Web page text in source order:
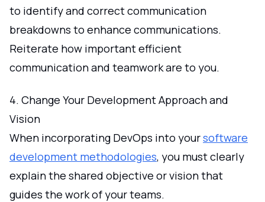
to identify and correct communication
breakdowns to enhance communications.
Reiterate how important efficient
communication and teamwork are to you.
4. Change Your Development Approach and
Vision
When incorporating DevOps into yoursoftware
development methodologies, you must clearly
explain the shared objective or vision that
guides the work of your teams.